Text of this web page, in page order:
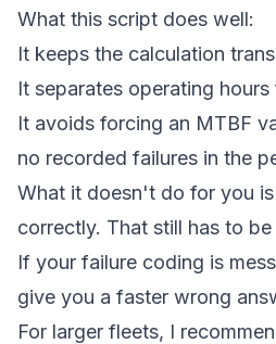
What this script does well:
It keeps the calculation
It separates operating
It avoids forcing an MTBF
no recorded failures in the
What it doesn't do for you
correctly. That still has to
If your failure coding is
give you a faster wrong
For larger fleets, I